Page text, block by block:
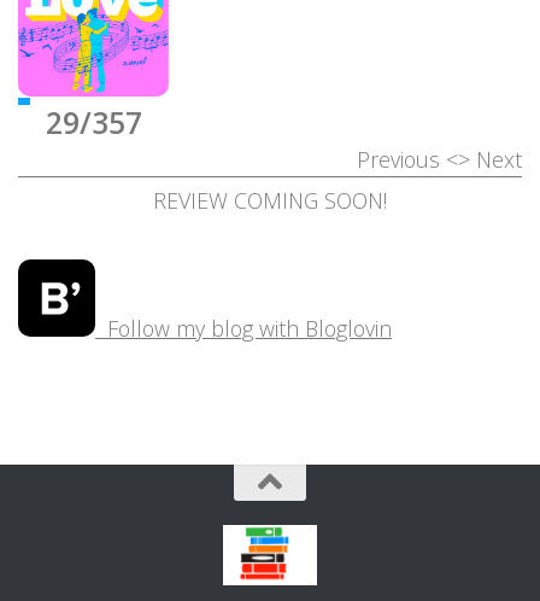
29/357
Previous <> Next
REVIEW COMING SOON!
Follow my blog with Bloglovin